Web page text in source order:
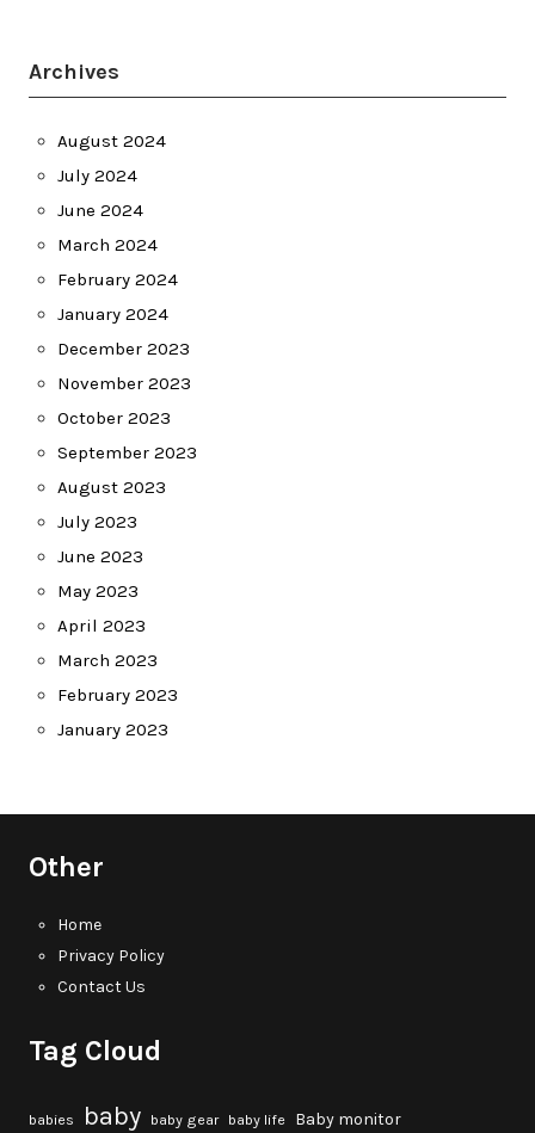
Archives
August 2024
July 2024
June 2024
March 2024
February 2024
January 2024
December 2023
November 2023
October 2023
September 2023
August 2023
July 2023
June 2023
May 2023
April 2023
March 2023
February 2023
January 2023
Other
Home
Privacy Policy
Contact Us
Tag Cloud
babies baby baby gear baby life Baby monitor